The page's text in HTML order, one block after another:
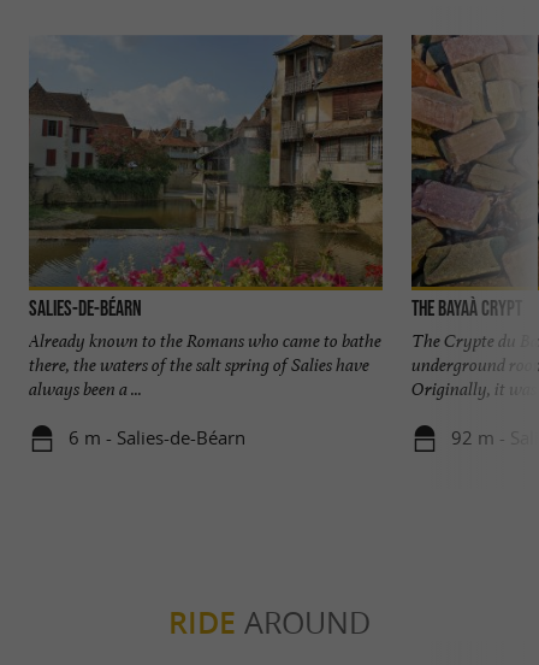
Salies-de-Béarn
Already known to the Romans who came to bathe
there, the waters of the salt spring of Salies have
always been a ...
6 m - Salies-de-Béarn
The Bayaà Crypt
The Crypte du
underground
Originally, it was
92 m -
RIDE AROUND